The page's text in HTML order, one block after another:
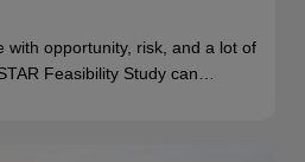
with opportunity, risk, and a lot of
Feasibility Study can…